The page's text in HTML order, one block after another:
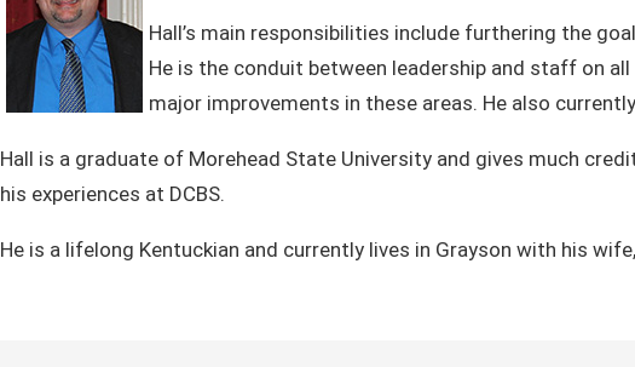
Hall’s main responsibilities include furthering the
He is the conduit between leadership and staff on
major improvements in these areas. He also
Hall is a graduate of Morehead State University and gives much
his experiences at DCBS.
He is a lifelong Kentuckian and currently lives in Grayson with his